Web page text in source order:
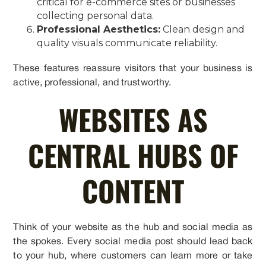
collecting personal data.
Professional Aesthetics: Clean design and
quality visuals communicate reliability.
These features reassure visitors that your business is
active, professional, and trustworthy.
WEBSITES AS
CENTRAL HUBS OF
CONTENT
Think of your website as the hub and social media as
the spokes. Every social media post should lead back
to your hub, where customers can learn more or take